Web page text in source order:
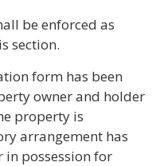
be enforced as
section.
form has been
owner and holder
property is
arrangement has
in possession for